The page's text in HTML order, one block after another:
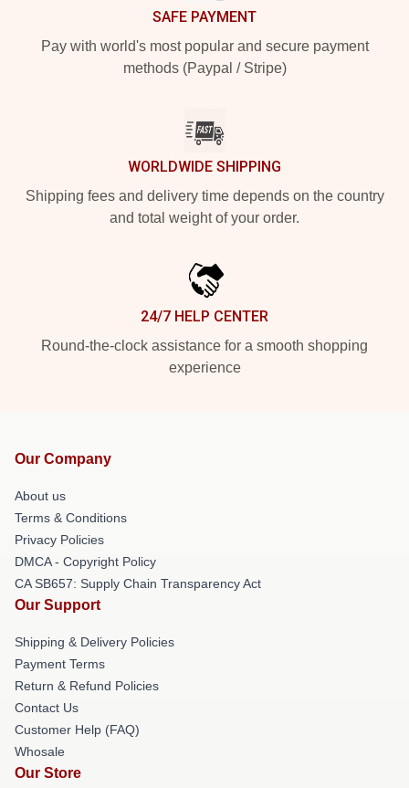
SAFE PAYMENT
Pay with world's most popular and secure payment
methods (Paypal / Stripe)
WORLDWIDE SHIPPING
Shipping fees and delivery time depends on the country
and total weight of your order.
24/7 HELP CENTER
Round-the-clock assistance for a smooth shopping
experience
Our Company
About us
Terms & Conditions
Privacy Policies
DMCA - Copyright Policy
CA SB657: Supply Chain Transparency Act
Our Support
Shipping & Delivery Policies
Payment Terms
Return & Refund Policies
Contact Us
Customer Help (FAQ)
Whosale
Our Store